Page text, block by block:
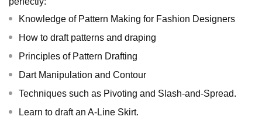
Knowledge of Pattern Making for Fashion Designers
How to draft patterns and draping
Principles of Pattern Drafting
Dart Manipulation and Contour
Techniques such as Pivoting and Slash-and-Spread.
Learn to draft an A-Line Skirt.